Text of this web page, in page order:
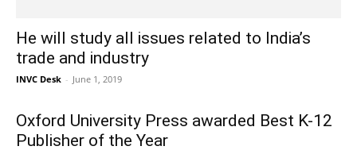
He will study all issues related to India’s
trade and industry
INVC Desk - June 1, 2019
Oxford University Press awarded Best K-12
Publisher of the Year